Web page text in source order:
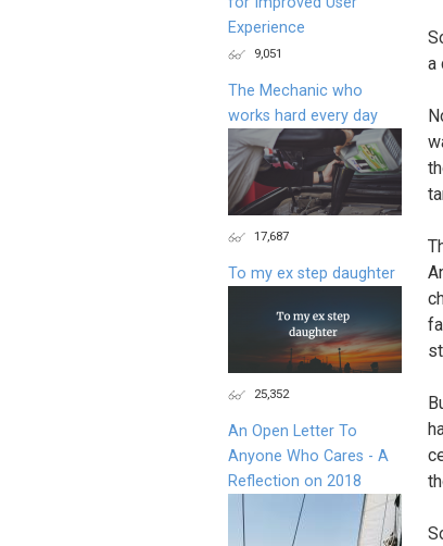
a
Experience
9,051
The Mechanic who
works hard every day
17,687
To my ex step daughter
25,352
An Open Letter To
Anyone Who Cares - A
Reflection on 2018